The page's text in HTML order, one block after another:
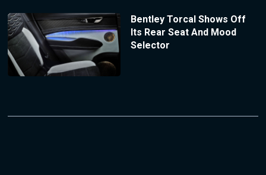
Bentley Torcal Shows Off
Its Rear Seat And Mood
Selector